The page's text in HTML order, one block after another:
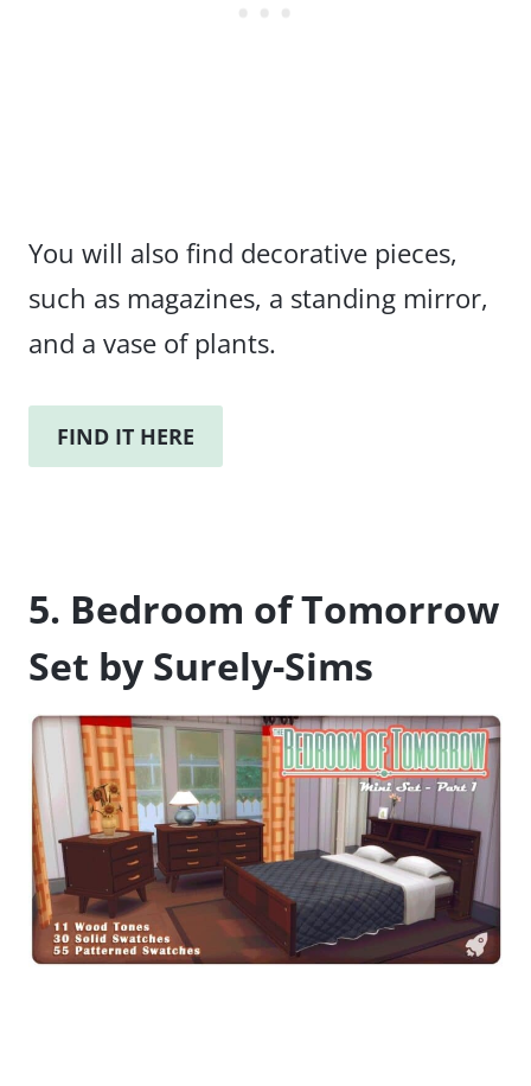
You will also find decorative pieces,
such as magazines, a standing mirror,
and a vase of plants.
FIND IT HERE
5. Bedroom of Tomorrow
Set by Surely-Sims